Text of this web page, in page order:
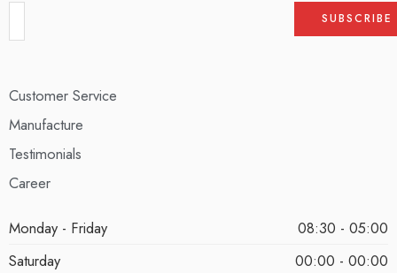
Customer Service
Manufacture
Testimonials
Career
Monday - Friday
08:30 - 05:00
Saturday
00:00 - 00:00